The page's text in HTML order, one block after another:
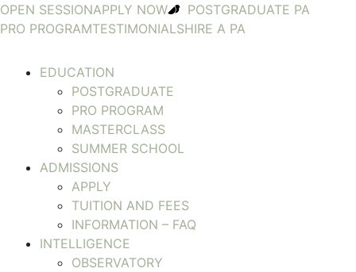
OPEN SESSIONAPPLY NOW
POSTGRADUATE PA
PRO PROGRAMTESTIMONIALSHIRE A PA
EDUCATION
POSTGRADUATE
PRO PROGRAM
MASTERCLASS
SUMMER SCHOOL
ADMISSIONS
APPLY
TUITION AND FEES
INFORMATION – FAQ
INTELLIGENCE
OBSERVATORY